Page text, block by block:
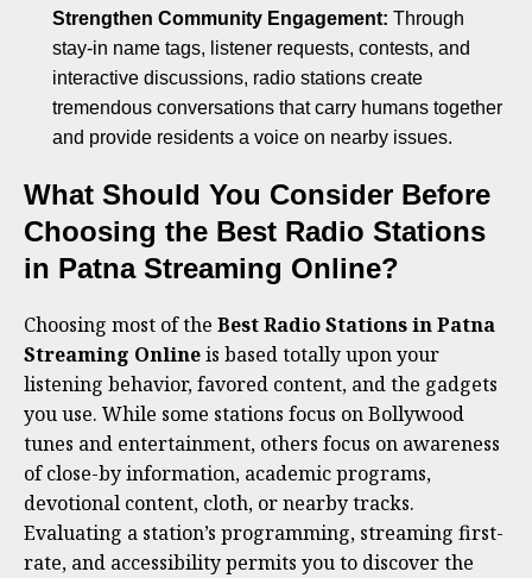
Strengthen Community Engagement: Through
stay-in name tags, listener requests, contests, and
interactive discussions, radio stations create
tremendous conversations that carry humans together
and provide residents a voice on nearby issues.
What Should You Consider Before
Choosing the Best Radio Stations
in Patna Streaming Online?
Choosing most of the Best Radio Stations in Patna
Streaming Onlineis based totally upon your
listening behavior, favored content, and the gadgets
you use. While some stations focus on Bollywood
tunes and entertainment, others focus on awareness
of close-by information, academic programs,
devotional content, cloth, or nearby tracks.
Evaluating a station’s programming, streaming first-
rate, and accessibility permits you to discover the